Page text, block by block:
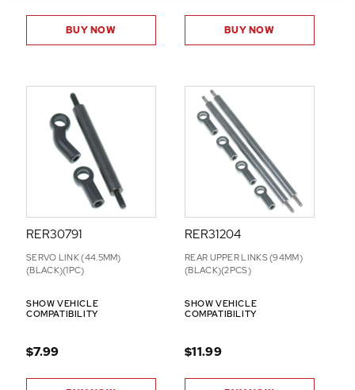
BUY NOW BUY NOW
RER30791
SERVO LINK (44.5MM)
(BLACK)(1PC)
SHOW VEHICLE
COMPATIBILITY
$7.99
RER31204
REAR UPPER LINKS (94MM)
(BLACK)(2PCS)
SHOW VEHICLE
COMPATIBILITY
$11.99